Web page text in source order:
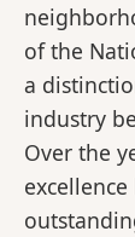
of the
a
industry
Over the